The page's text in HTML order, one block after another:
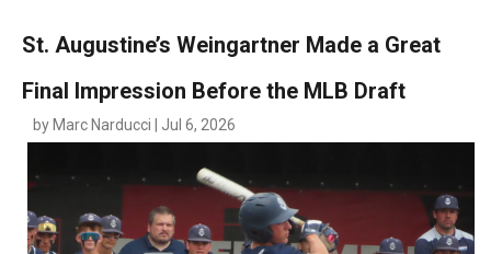
SOUTH JERSEY'S BEST
DIGITAL EDITIONS
CONTACT
St. Augustine’s Weingartner Made a Great
Final Impression Before the MLB Draft
by Marc Narducci | Jul 6, 2026